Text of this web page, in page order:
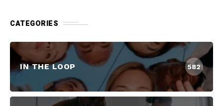
CATEGORIES
IN THE LOOP 582